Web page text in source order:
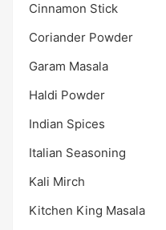
Cinnamon Stick
Coriander Powder
Garam Masala
Haldi Powder
Indian Spices
Italian Seasoning
Kali Mirch
Kitchen King Masala